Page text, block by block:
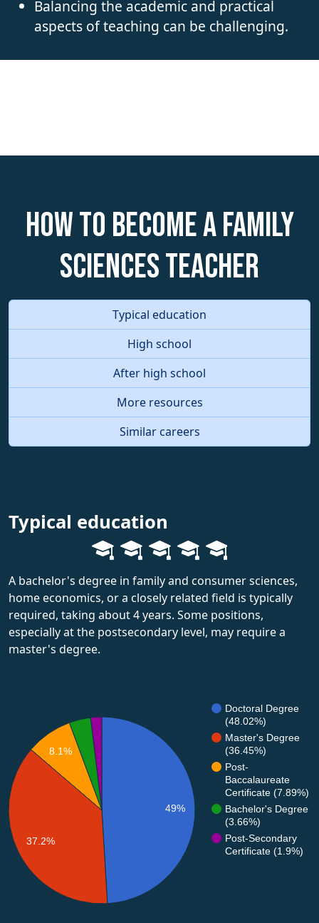
Balancing the academic and practical
aspects of teaching can be challenging.
How to become a Family
Sciences Teacher
Typical education
High school
After high school
More resources
Similar careers
Typical education
A bachelor's degree in family and consumer sciences,
home economics, or a closely related field is typically
required, taking about 4 years. Some positions,
especially at the postsecondary level, may require a
master's degree.
Doctoral Degree
(48.02%)
Master's Degree
(36.45%)
Post-
Baccalaureate
Certificate (7.89%)
Bachelor's Degree
(3.66%)
Post-Secondary
Certificate (1.9%)
49%
8.1%
37.2%